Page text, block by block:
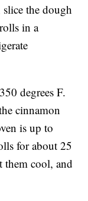
slice the dough
in a
degrees F.
cinnamon
is up to
for about 25
them cool, and